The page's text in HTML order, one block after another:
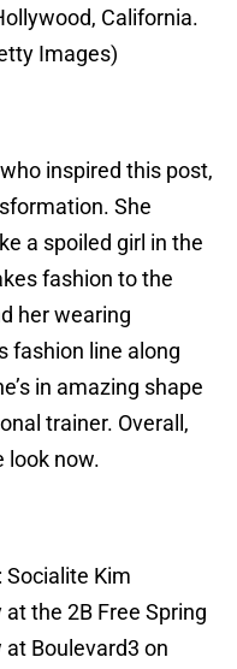
California.
Images)
inspired this post,
She
a spoiled girl in the
fashion to the
her wearing
fashion line along
in amazing shape
trainer. Overall,
look now.
Socialite Kim
the 2B Free Spring
Boulevard3 on